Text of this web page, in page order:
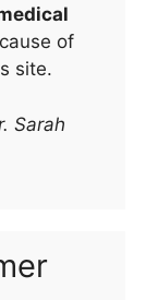
of
site.
Sarah